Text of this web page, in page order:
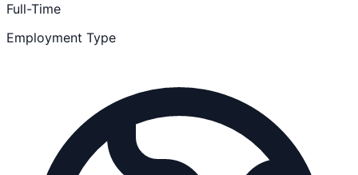
Full-Time
Employment Type